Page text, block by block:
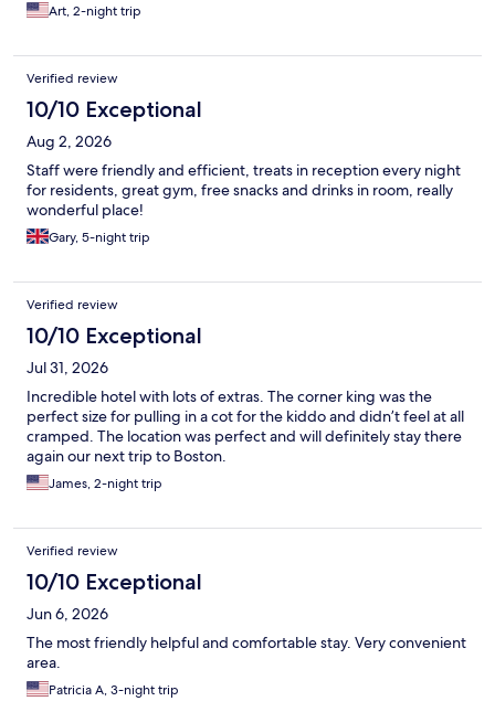
Art, 2-night trip
Verified review
10/10 Exceptional
Aug 2, 2026
Staff were friendly and efficient, treats in reception every night
for residents, great gym, free snacks and drinks in room, really
wonderful place!
Gary, 5-night trip
Verified review
10/10 Exceptional
Jul 31, 2026
Incredible hotel with lots of extras. The corner king was the
perfect size for pulling in a cot for the kiddo and didn’t feel at all
cramped. The location was perfect and will definitely stay there
again our next trip to Boston.
James, 2-night trip
Verified review
10/10 Exceptional
Jun 6, 2026
The most friendly helpful and comfortable stay. Very convenient
area.
Patricia A, 3-night trip